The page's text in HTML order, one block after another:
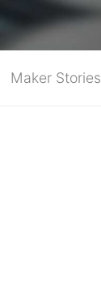
Maker Stories